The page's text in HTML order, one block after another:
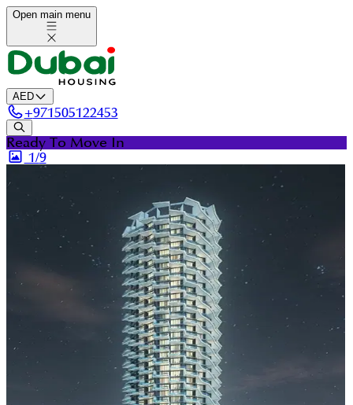
Open main menu
AED
+971505122453
Ready To Move In
1/9